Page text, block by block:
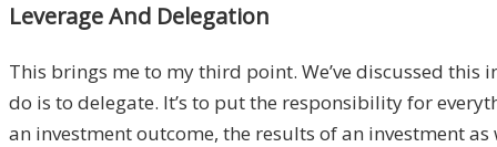
Leverage And Delegation
This brings me to my third point. We’ve discussed this
do is to delegate. It’s to put the responsibility for
an investment outcome, the results of an investment